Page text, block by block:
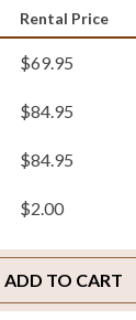
Rental Price
$69.95
$84.95
$84.95
$2.00
ADD TO CART